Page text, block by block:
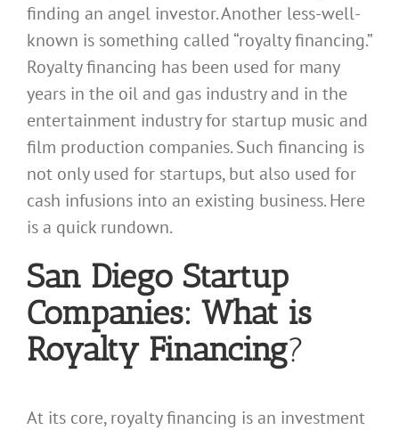
finding an angel investor. Another less-well-
known is something called “royalty financing.”
Royalty financing has been used for many
years in the oil and gas industry and in the
entertainment industry for startup music and
film production companies. Such financing is
not only used for startups, but also used for
cash infusions into an existing business. Here
is a quick rundown.
San Diego Startup
Companies: What is
Royalty Financing?
At its core, royalty financing is an investment